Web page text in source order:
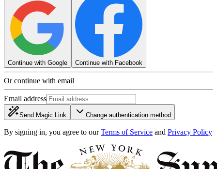
Continue with Google Continue with Facebook
Or continue with email
Email address
Send Magic Link Change authentication method
By signing in, you agree to our Terms of Service and Privacy Policy